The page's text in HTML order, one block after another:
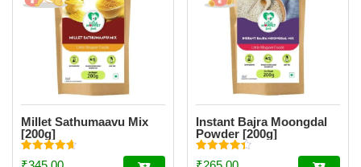
Millet Sathumaavu Mix
Rated
4.70
out of 5
₹345.00
Instant Bajra Moongdal
Powder [200g]
Rated
4.34
out of 5
₹265.00